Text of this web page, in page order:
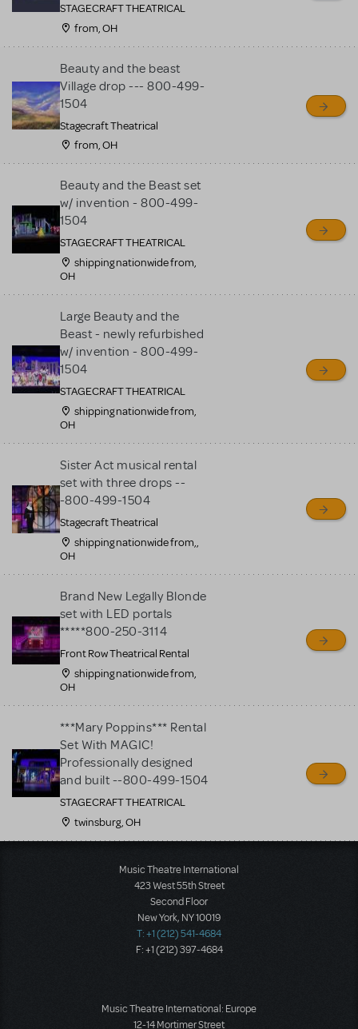
STAGECRAFT THEATRICAL
from, OH
Beauty and the beast
Village drop --- 800-499-
1504
Stagecraft Theatrical
from, OH
Beauty and the Beast set
w/ invention - 800-499-
1504
STAGECRAFT THEATRICAL
shipping nationwide from,
OH
Large Beauty and the
Beast - newly refurbished
w/ invention - 800-499-
1504
STAGECRAFT THEATRICAL
shipping nationwide from,
OH
Sister Act musical rental
set with three drops --
-800-499-1504
Stagecraft Theatrical
shipping nationwide from,,
OH
Brand New Legally Blonde
set with LED portals
*****800-250-3114
Front Row Theatrical Rental
shipping nationwide from,
OH
***Mary Poppins*** Rental
Set With MAGIC!
Professionally designed
and built --800-499-1504
STAGECRAFT THEATRICAL
twinsburg, OH
Music Theatre International
423 West 55th Street
Second Floor
New York, NY 10019
T: +1 (212) 541-4684
F: +1 (212) 397-4684
Music Theatre International: Europe
12-14 Mortimer Street